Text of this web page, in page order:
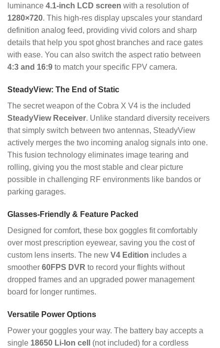
luminance 4.1-inch LCD screen with a resolution of
1280×720. This high-res display upscales your standard
definition analog feed, providing vivid colors and sharp
details that help you spot ghost branches and race gates
with ease. You can also switch the aspect ratio between
4:3 and 16:9 to match your specific FPV camera.
SteadyView: The End of Static
The secret weapon of the Cobra X V4 is the included
SteadyView Receiver. Unlike standard diversity receivers
that simply switch between two antennas, SteadyView
actively merges the two incoming analog signals into one.
This fusion technology eliminates image tearing and
rolling, giving you the most stable and clear picture
possible in challenging RF environments like bandos or
parking garages.
Glasses-Friendly & Feature Packed
Designed for comfort, these box goggles fit comfortably
over most prescription eyewear, saving you the cost of
custom lens inserts. The new V4 Edition includes a
smoother 60FPS DVR to record your flights without
dropped frames and an upgraded power management
board for longer runtimes.
Versatile Power Options
Power your goggles your way. The battery bay accepts a
single 18650 Li-Ion cell (not included) for a cordless